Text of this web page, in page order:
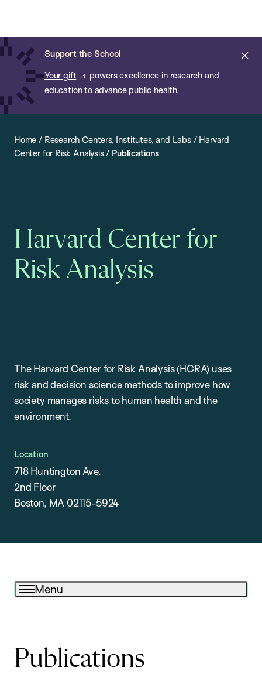
main
content
Support the School
Your gift
powers excellence in research and
education to advance public health.
of
Public
Health
Home / Research Centers, Institutes, and Labs/ Harvard
Center for Risk Analysis/ Publications
Harvard Center for
Risk Analysis
The Harvard Center for Risk Analysis (HCRA) uses
risk and decision science methods to improve how
society manages risks to human health and the
environment.
Location
718 Huntington Ave.
2nd Floor
Boston, MA 02115-5924
Menu
Publications